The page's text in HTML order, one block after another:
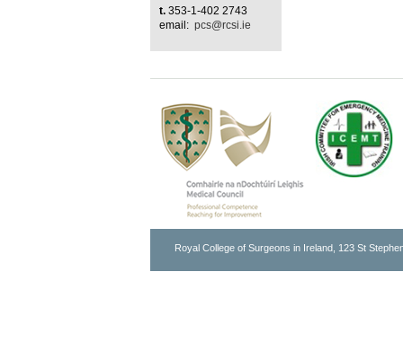
t. 353-1-402 2743
email: pcs@rcsi.ie
Royal College of Surgeons in Ireland, 123 St